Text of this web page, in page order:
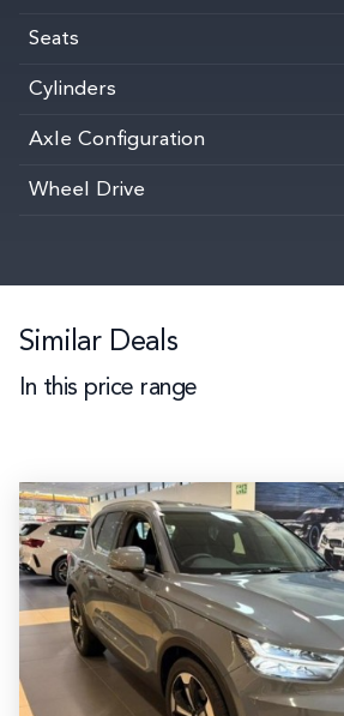
Seats
Cylinders
Axle Configuration
Wheel Drive
Similar Deals
In this price range